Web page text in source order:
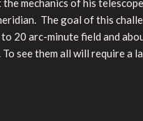
The goal of this
20 arc-minute field and
see them all will require a